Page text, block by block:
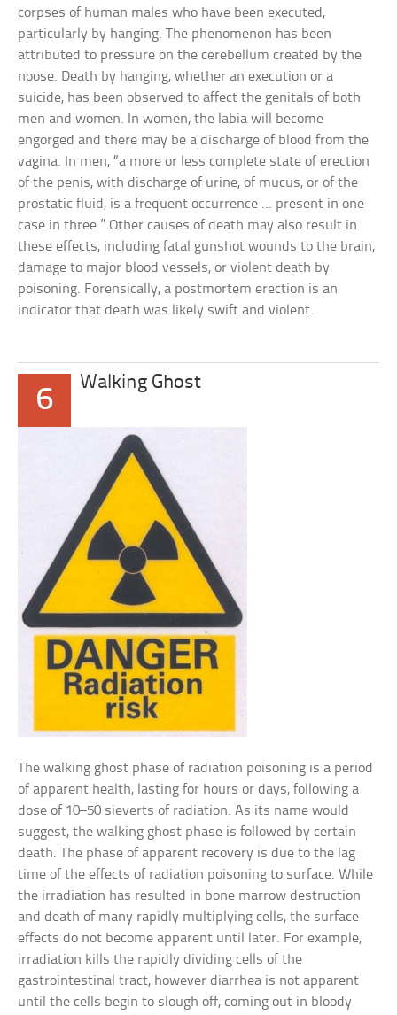
corpses of human males who have been executed,
particularly by hanging. The phenomenon has been
attributed to pressure on the cerebellum created by the
noose. Death by hanging, whether an execution or a
suicide, has been observed to affect the genitals of both
men and women. In women, the labia will become
engorged and there may be a discharge of blood from the
vagina. In men, “a more or less complete state of erection
of the penis, with discharge of urine, of mucus, or of the
prostatic fluid, is a frequent occurrence … present in one
case in three.” Other causes of death may also result in
these effects, including fatal gunshot wounds to the brain,
damage to major blood vessels, or violent death by
poisoning. Forensically, a postmortem erection is an
indicator that death was likely swift and violent.
6
Walking Ghost
The walking ghost phase of radiation poisoning is a period
of apparent health, lasting for hours or days, following a
dose of 10–50 sieverts of radiation. As its name would
suggest, the walking ghost phase is followed by certain
death. The phase of apparent recovery is due to the lag
time of the effects of radiation poisoning to surface. While
the irradiation has resulted in bone marrow destruction
and death of many rapidly multiplying cells, the surface
effects do not become apparent until later. For example,
irradiation kills the rapidly dividing cells of the
gastrointestinal tract, however diarrhea is not apparent
until the cells begin to slough off, coming out in bloody